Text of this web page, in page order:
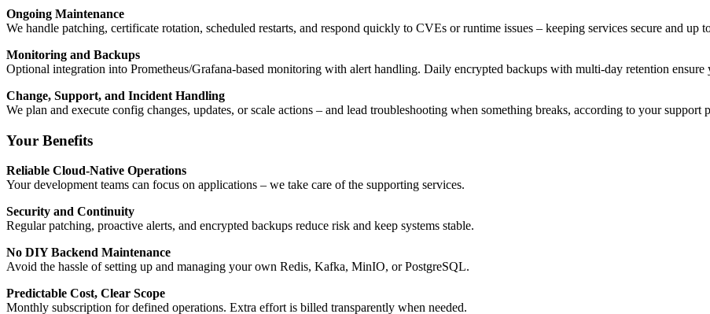
Ongoing Maintenance
We handle patching, certificate rotation, scheduled restarts, and respond quickly to CVEs or runtime issues – keeping services secure and up
Monitoring and Backups
Optional integration into Prometheus/Grafana-based monitoring with alert handling. Daily encrypted backups with multi-day retention ensure
Change, Support, and Incident Handling
We plan and execute config changes, updates, or scale actions – and lead troubleshooting when something breaks, according to your support
Your Benefits
Reliable Cloud-Native Operations
Your development teams can focus on applications – we take care of the supporting services.
Security and Continuity
Regular patching, proactive alerts, and encrypted backups reduce risk and keep systems stable.
No DIY Backend Maintenance
Avoid the hassle of setting up and managing your own Redis, Kafka, MinIO, or PostgreSQL.
Predictable Cost, Clear Scope
Monthly subscription for defined operations. Extra effort is billed transparently when needed.